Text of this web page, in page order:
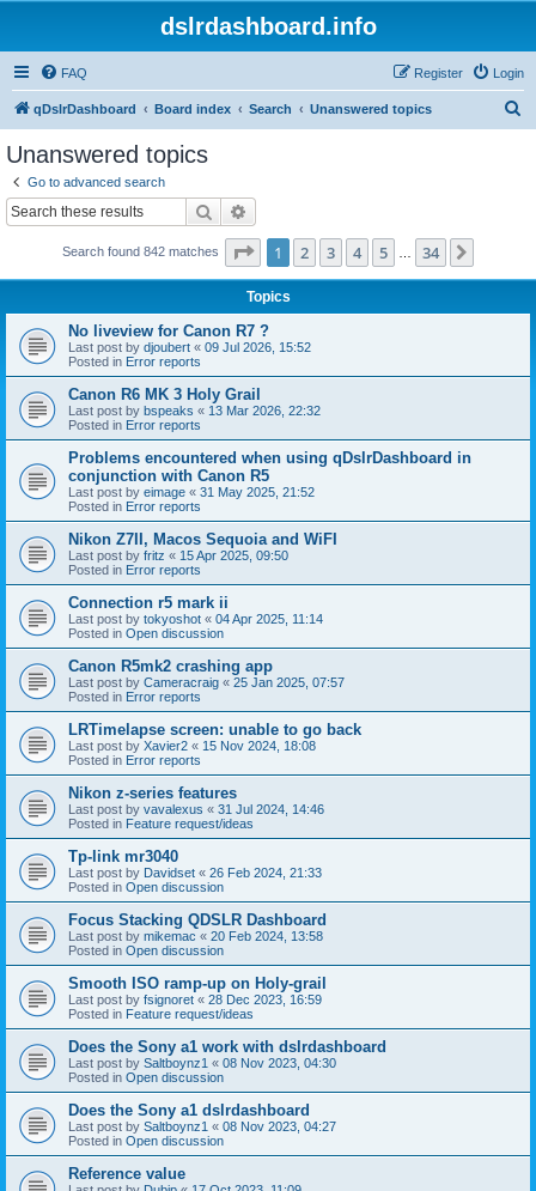
dslrdashboard.info
FAQ Login
Register
qDslrDashboard Board index Search Unanswered topics
Unanswered topics
Go to advanced search
Search
Search found 842 matches Page 1of 34
1 2 3 4 5 34
Topics
No liveview for Canon R7 ?
Last post by djoubert « 09 Jul 2026, 15:52
Posted in Error reports
Canon R6 MK 3 Holy Grail
Last post by bspeaks « 13 Mar 2026, 22:32
Posted in Error reports
Problems encountered when using qDslrDashboard in
conjunction with Canon R5
Last post by eimage « 31 May 2025, 21:52
Posted in Error reports
Nikon Z7II, Macos Sequoia and WiFI
Last post by fritz « 15 Apr 2025, 09:50
Posted in Error reports
Connection r5 mark ii
Last post by tokyoshot « 04 Apr 2025, 11:14
Posted in Open discussion
Canon R5mk2 crashing app
Last post by Cameracraig « 25 Jan 2025, 07:57
Posted in Error reports
LRTimelapse screen: unable to go back
Last post by Xavier2 « 15 Nov 2024, 18:08
Posted in Error reports
Nikon z-series features
Last post by vavalexus « 31 Jul 2024, 14:46
Posted in Feature request/ideas
Tp-link mr3040
Last post by Davidset « 26 Feb 2024, 21:33
Posted in Open discussion
Focus Stacking QDSLR Dashboard
Last post by mikemac « 20 Feb 2024, 13:58
Posted in Open discussion
Smooth ISO ramp-up on Holy-grail
Last post by fsignoret « 28 Dec 2023, 16:59
Posted in Feature request/ideas
Does the Sony a1 work with dslrdashboard
Last post by Saltboynz1 « 08 Nov 2023, 04:30
Posted in Open discussion
Does the Sony a1 dslrdashboard
Last post by Saltboynz1 « 08 Nov 2023, 04:27
Posted in Open discussion
Reference value